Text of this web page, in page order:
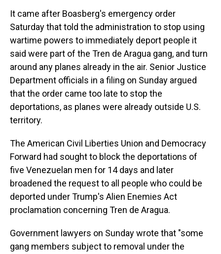
It came after Boasberg's emergency order
Saturday that told the administration to stop using
wartime powers to immediately deport people it
said were part of the Tren de Aragua gang, and turn
around any planes already in the air. Senior Justice
Department officials in a filing on Sunday argued
that the order came too late to stop the
deportations, as planes were already outside U.S.
territory.
The American Civil Liberties Union and Democracy
Forward had sought to block the deportations of
five Venezuelan men for 14 days and later
broadened the request to all people who could be
deported under Trump's Alien Enemies Act
proclamation concerning Tren de Aragua.
Government lawyers on Sunday wrote that "some
gang members subject to removal under the